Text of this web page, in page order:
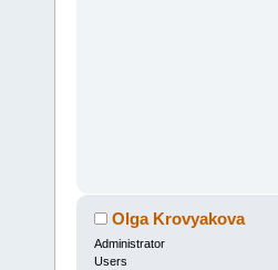
Olga Krovyakova
Administrator
Users